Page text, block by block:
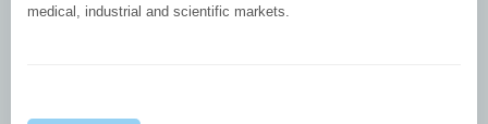
medical, industrial and scientific markets.